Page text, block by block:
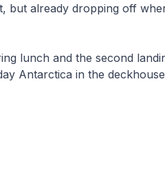
but already dropping off
lunch and the second
Antarctica in the